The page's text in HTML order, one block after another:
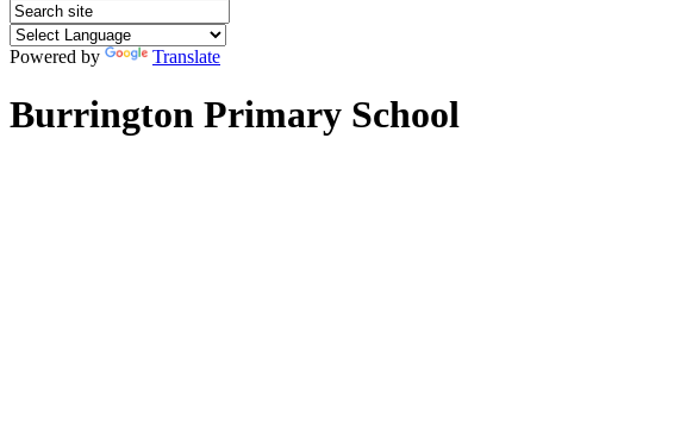
Powered by Translate
Burrington Primary School